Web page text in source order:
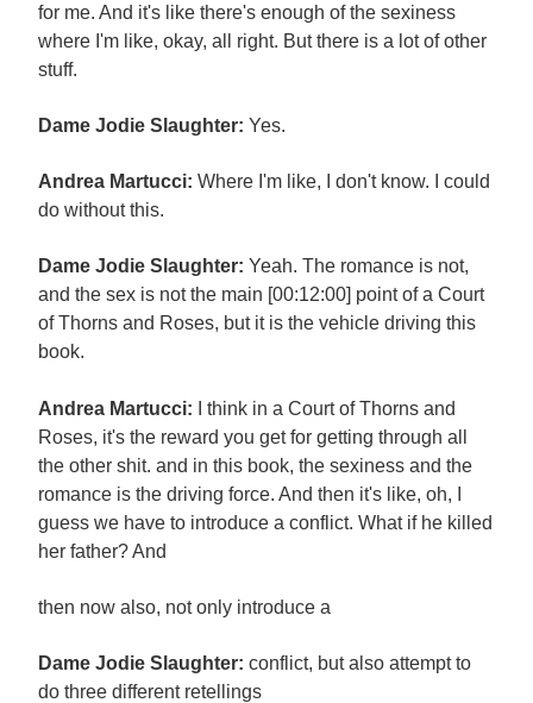
for me. And it's like there's enough of the sexiness
where I'm like, okay, all right. But there is a lot of other
stuff.
Dame Jodie Slaughter: Yes.
Andrea Martucci: Where I'm like, I don't know. I could
do without this.
Dame Jodie Slaughter: Yeah. The romance is not,
and the sex is not the main [00:12:00] point of a Court
of Thorns and Roses, but it is the vehicle driving this
book.
Andrea Martucci: I think in a Court of Thorns and
Roses, it's the reward you get for getting through all
the other shit. and in this book, the sexiness and the
romance is the driving force. And then it's like, oh, I
guess we have to introduce a conflict. What if he killed
her father? And
then now also, not only introduce a
Dame Jodie Slaughter: conflict, but also attempt to
do three different retellings